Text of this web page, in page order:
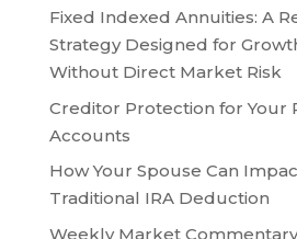
Fixed Indexed Annuities: A
Strategy Designed for
Without Direct Market Risk
Creditor Protection for Your
Accounts
How Your Spouse Can
Traditional IRA Deduction
Weekly Market Commentary